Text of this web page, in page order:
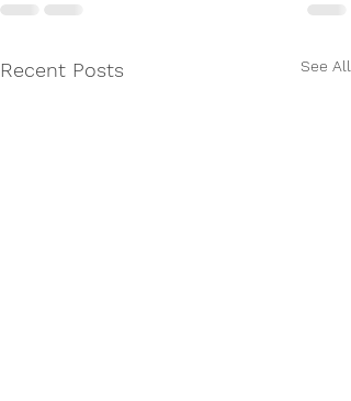
Recent Posts See All